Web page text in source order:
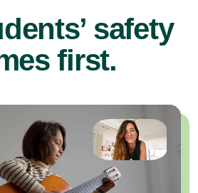
safety
first.